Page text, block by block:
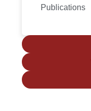
Publications